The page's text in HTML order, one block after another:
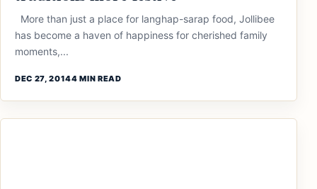
More than just a place for langhap-sarap food, Jollibee
has become a haven of happiness for cherished family
moments,...
DEC 27, 20144 MIN READ